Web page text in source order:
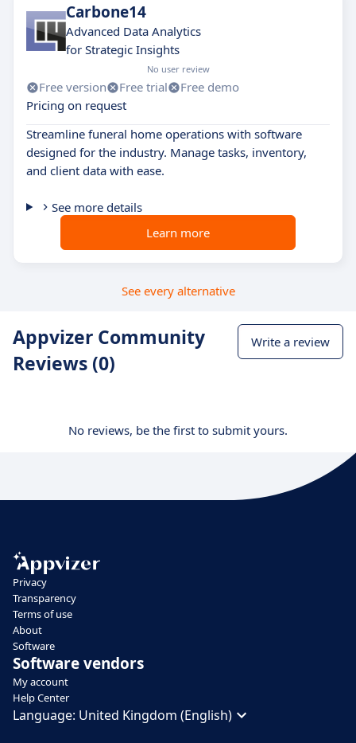
Carbone14
Advanced Data Analytics
for Strategic Insights
No user review
Free version Free trial
Free demo
Pricing on request
Streamline funeral home operations with software
designed for the industry. Manage tasks, inventory,
and client data with ease.
See more details
Learn more
See every alternative
Appvizer Community
Reviews (0)
Write a review
No reviews, be the first to submit yours.
Privacy
Transparency
Terms of use
About
Software
Software vendors
My account
Help Center
Language: United Kingdom (English)